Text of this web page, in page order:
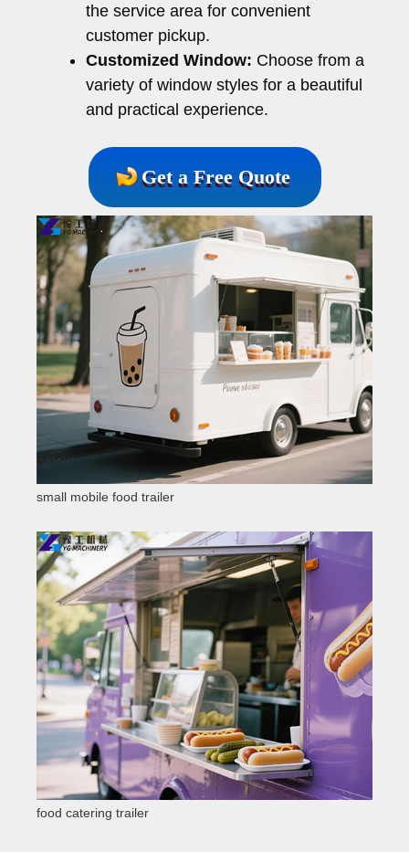
the service area for convenient
customer pickup.
Customized Window: Choose from a
variety of window styles for a beautiful
and practical experience.
Get a Free Quote
small mobile food trailer
food catering trailer